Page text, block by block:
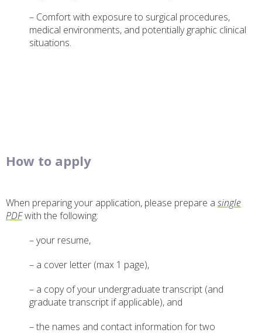
– Comfort with exposure to surgical procedures,
medical environments, and potentially graphic clinical
situations.
How to apply
When preparing your application, please prepare a single
PDFwith the following:
– your resume,
– a cover letter (max 1 page),
– a copy of your undergraduate transcript (and
graduate transcript if applicable), and
– the names and contact information for two